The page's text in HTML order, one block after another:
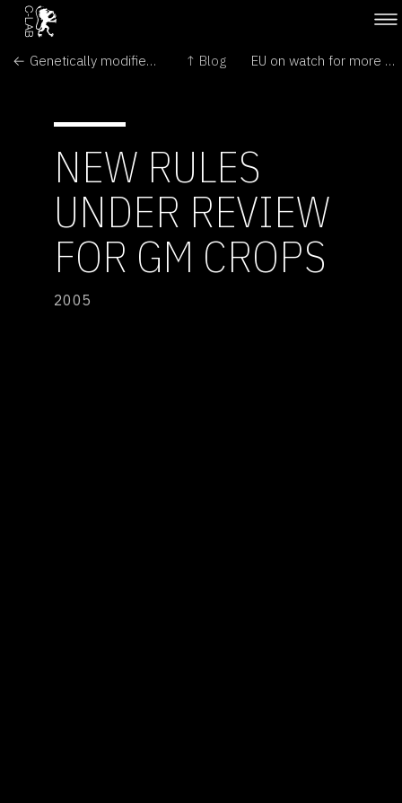
← Genetically modified rice in China benefits farmers' health, study finds ↑ Blog EU on watch for more contamination by illegal GMO →
NEW RULES
UNDER REVIEW
FOR GM CROPS
2005